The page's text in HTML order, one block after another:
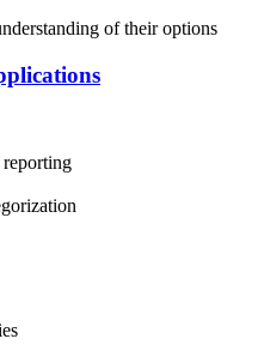
of their options
reporting